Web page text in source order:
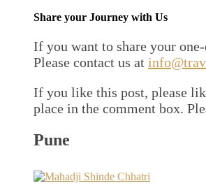
Share your Journey with Us
If you want to share your
Please contact us at
If you like this post, please
place in the comment box.
Pune